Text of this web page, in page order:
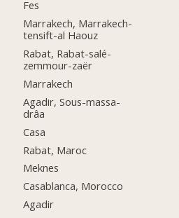
Fes
Marrakech, Marrakech-
tensift-al Haouz
Rabat, Rabat-salé-
zemmour-zaër
Marrakech
Agadir, Sous-massa-
drâa
Casa
Rabat, Maroc
Meknes
Casablanca, Morocco
Agadir